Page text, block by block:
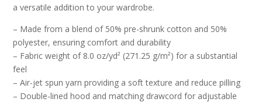
a versatile addition to your wardrobe.
– Made from a blend of 50% pre-shrunk cotton and 50%
polyester, ensuring comfort and durability
– Fabric weight of 8.0 oz/yd² (271.25 g/m²) for a substantial
feel
– Air-jet spun yarn providing a soft texture and reduce pilling
– Double-lined hood and matching drawcord for adjustable